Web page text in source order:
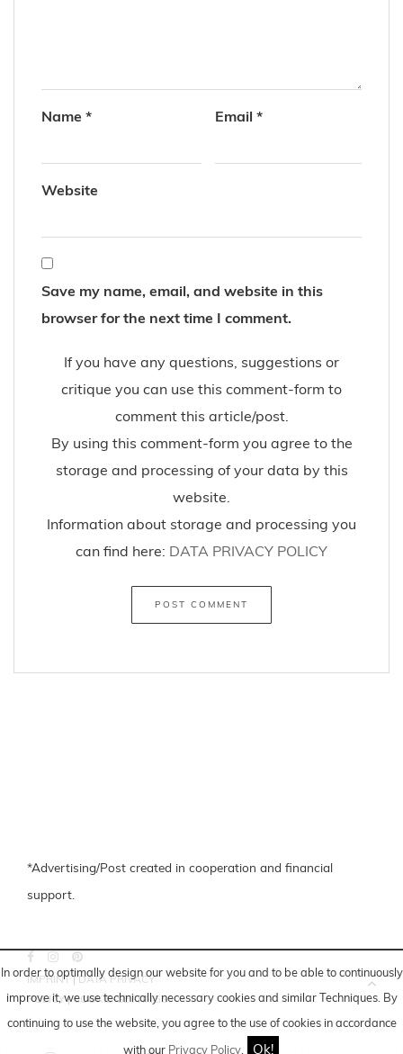
In order to optimally design our website for you and to be able to continuously
improve it, we use technically necessary cookies and similarTechniques. By
continuing to use the website, you agree to the use of cookies in accordance
with our Privacy Policy Ok!
Name * Email *
Website
Save my name, email, and website in this
browser for the next time I comment.
If you have any questions, suggestions or
critique you can use this comment-form to
comment this article/post.
By using this comment-form you agree to the
storage and processing of your data by this
website.
Information about storage and processing you
can find here: DATA PRIVACY POLICY
*Advertising/Post created in cooperation and financial
support.
IMPRINT|DATA PRIVACY
POLICY|COOKIE-SETTINGS